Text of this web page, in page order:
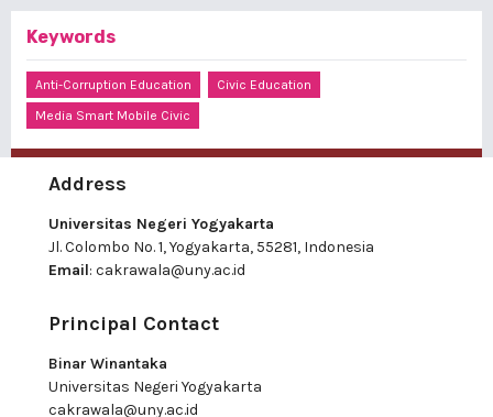
Keywords
Anti-Corruption Education
Civic Education
Media Smart Mobile Civic
Address
Universitas Negeri Yogyakarta
Jl. Colombo No. 1, Yogyakarta, 55281, Indonesia
Email: cakrawala@uny.ac.id
Principal Contact
Binar Winantaka
Universitas Negeri Yogyakarta
cakrawala@uny.ac.id